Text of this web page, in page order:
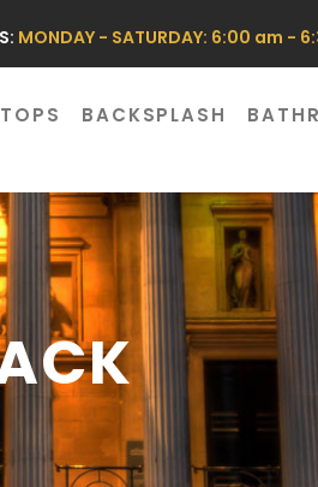
MONDAY - SATURDAY: 6:00 am
BACKSPLASH